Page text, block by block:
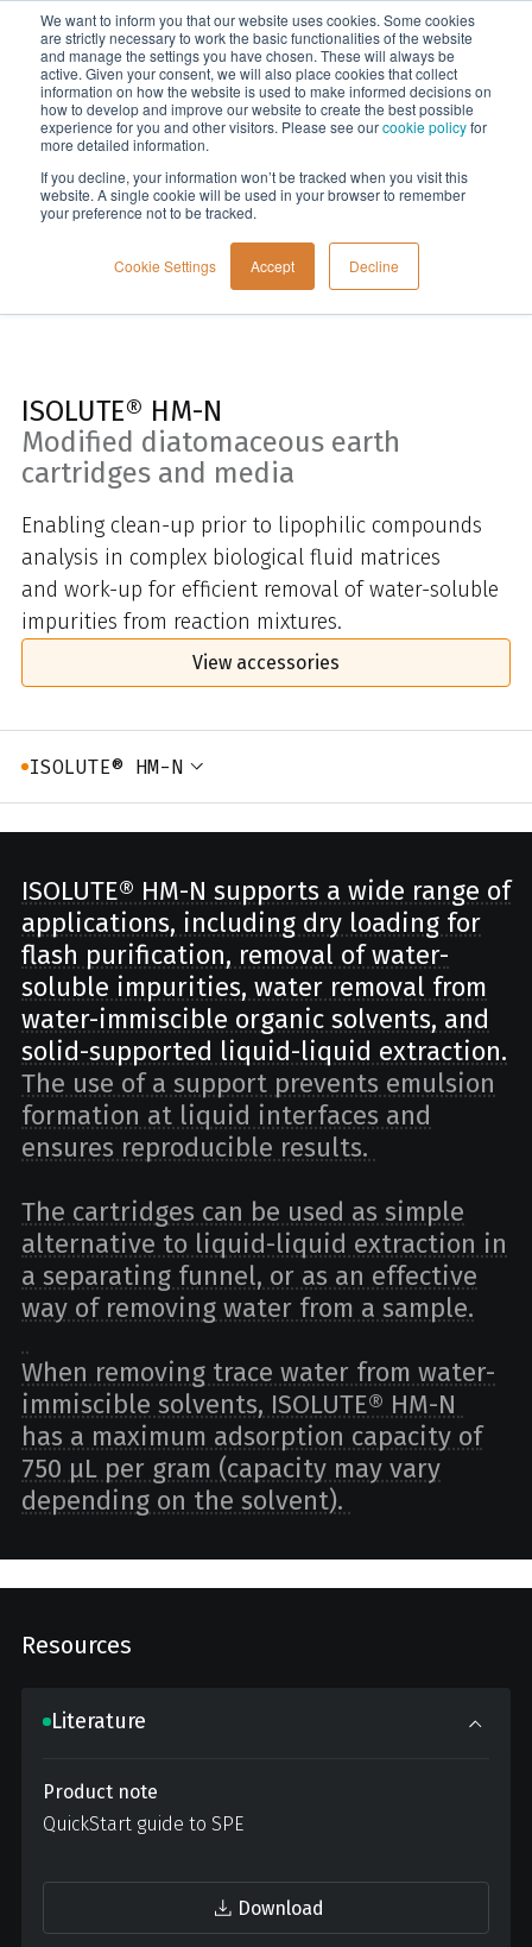
We want to inform you that our website uses cookies. Some cookies
are strictly necessary to work the basic functionalities of the website
and manage the settings you have chosen. These will always be
active. Given your consent, we will also place cookies that collect
information on how the website is used to make informed decisions on
how to develop and improve our website to create the best possible
experience for you and other visitors. Please see ourcookie policyfor
more detailed information.
If you decline, your information won’t be tracked when you visit this
website. A single cookie will be used in your browser to remember
your preference not to be tracked.
Cookie Settings Accept Decline
Menu
Cartridges, plates and disks
ISOLUTE® HM-N
Modified diatomaceous earth
cartridges and media
Enabling clean-up prior to lipophilic compounds
analysis in complex biological fluid matrices
and work-up for efficient removal of water-soluble
impurities from reaction mixtures.
View accessories
ISOLUTE® HM-N
ISOLUTE® HM-N supports a wide range of
applications, including dry loading for
flash purification, removal of water-
soluble impurities, water removal from
water-immiscible organic solvents, and
solid-supported liquid-liquid extraction.
The use of a support prevents emulsion
formation at liquid interfaces and
ensures reproducible results.
The cartridges can be used as simple
alternative to liquid-liquid extraction in
a separating funnel, or as an effective
way of removing water from a sample.
When removing trace water from water-
immiscible solvents, ISOLUTE® HM-N
has a maximum adsorption capacity of
750 µL per gram (capacity may vary
depending on the solvent).
Resources
Literature
Product note
QuickStart guide to SPE
Download